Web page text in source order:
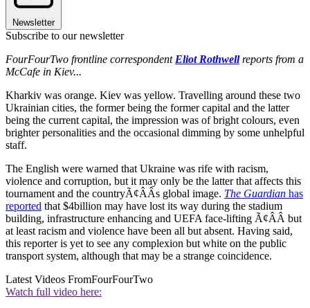
Newsletter
Subscribe to our newsletter
FourFourTwo frontline correspondent Eliot Rothwellreports from a
McCafe in Kiev...
Kharkiv was orange. Kiev was yellow. Travelling around these two
Ukrainian cities, the former being the former capital and the latter
being the current capital, the impression was of bright colours, even
brighter personalities and the occasional dimming by some unhelpful
staff.
The English were warned that Ukraine was rife with racism,
violence and corruption, but it may only be the latter that affects this
tournament and the countryÃ¢ÂÂs global image. The Guardian has
reported that $4billion may have lost its way during the stadium
building, infrastructure enhancing and UEFA face-lifting Ã¢ÂÂ but
at least racism and violence have been all but absent. Having said,
this reporter is yet to see any complexion but white on the public
transport system, although that may be a strange coincidence.
Latest Videos FromFourFourTwo
Watch full video here: